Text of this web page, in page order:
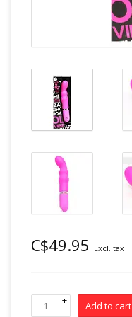
C$49.95 Excl. tax
+
- Add to cart